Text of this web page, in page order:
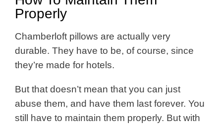
Properly
Chamberloft pillows are actually very
durable. They have to be, of course, since
they’re made for hotels.
But that doesn’t mean that you can just
abuse them, and have them last forever. You
still have to maintain them properly. But with